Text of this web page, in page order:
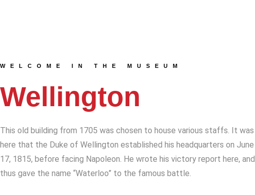
WELCOME IN THE MUSEUM
Wellington
This old building from 1705 was chosen to house various staffs. It was
here that the Duke of Wellington established his headquarters on June
17, 1815, before facing Napoleon. He wrote his victory report here, and
thus gave the name “Waterloo” to the famous battle.